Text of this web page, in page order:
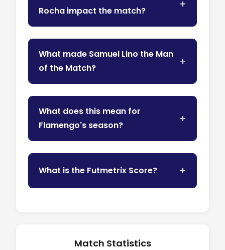
Rocha impact the match?
What made Samuel Lino the Man
of the Match?
What does this mean for
Flamengo's season?
What is the Futmetrix Score?
Match Statistics